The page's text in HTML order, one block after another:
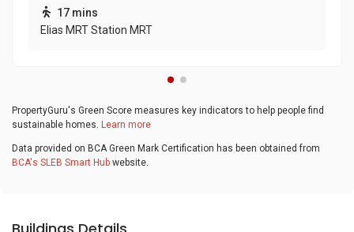
17 mins
Elias MRT Station MRT
PropertyGuru's Green Score measures key indicators to help people find
sustainable homes. Learn more
Data provided on BCA Green Mark Certification has been obtained from
BCA's SLEB Smart Hub website.